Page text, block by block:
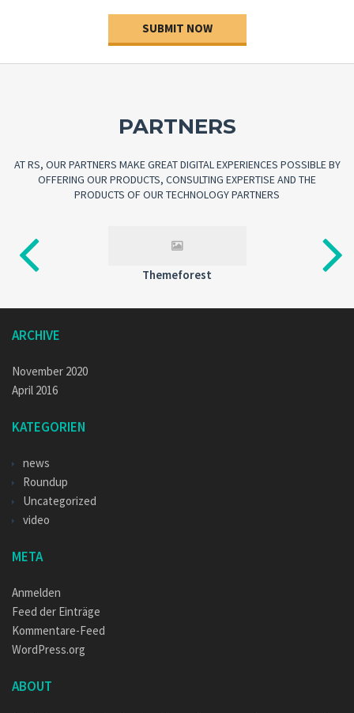
SUBMIT NOW
PARTNERS
AT RS, OUR PARTNERS MAKE GREAT DIGITAL EXPERIENCES POSSIBLE BY
OFFERING OUR PRODUCTS, CONSULTING EXPERTISE AND THE
PRODUCTS OF OUR TECHNOLOGY PARTNERS
Videohive
ARCHIVE
November 2020
April 2016
KATEGORIEN
news
Roundup
Uncategorized
video
META
Anmelden
Feed der Einträge
Kommentare-Feed
WordPress.org
ABOUT